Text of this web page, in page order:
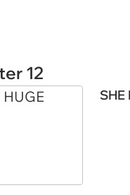
12
SHE